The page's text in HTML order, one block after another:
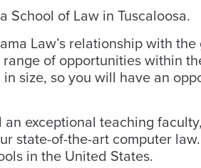
of Law in Tuscaloosa.
Law’s relationship with the
of opportunities within
size, so you will have an
exceptional teaching
state-of-the-art computer law.
in the United States.